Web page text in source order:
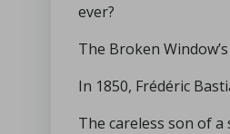
ever?
The Broken
In 1850, Frédéric
The careless son of